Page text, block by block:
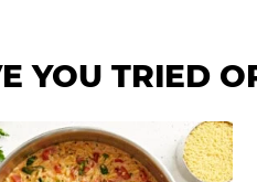
YOU TRIED